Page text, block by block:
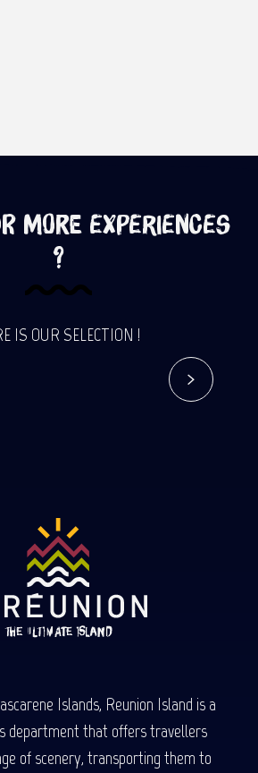
more experiences
?
IS OUR SELECTION !
of the Governors
Islands, Reunion Island is a
department that offers travellers
of scenery, transporting them to